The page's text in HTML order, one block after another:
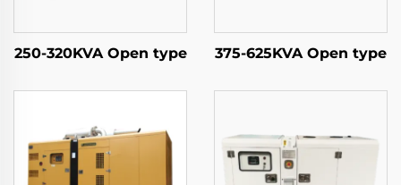
250-320KVA Open type 375-625KVA Open type